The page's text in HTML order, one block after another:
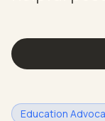
Education